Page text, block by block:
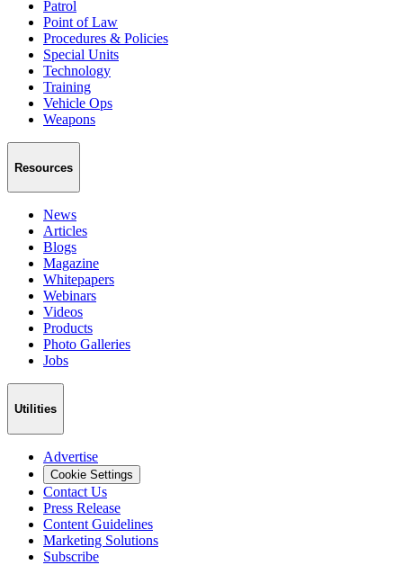
Patrol
Point of Law
Procedures & Policies
Special Units
Technology
Training
Vehicle Ops
Weapons
Resources
News
Articles
Blogs
Magazine
Whitepapers
Webinars
Videos
Products
Photo Galleries
Jobs
Utilities
Advertise
Cookie Settings
Contact Us
Press Release
Content Guidelines
Marketing Solutions
Subscribe